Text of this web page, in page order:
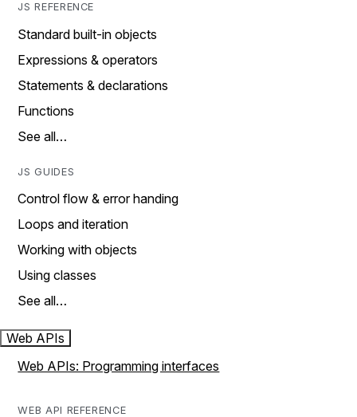
JS REFERENCE
Standard built-in objects
Expressions & operators
Statements & declarations
Functions
See all…
JS GUIDES
Control flow & error handing
Loops and iteration
Working with objects
Using classes
See all…
Web APIs
Web APIs: Programming interfaces
WEB API REFERENCE